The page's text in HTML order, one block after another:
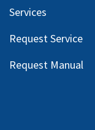
Services
Request Service
Request Manual